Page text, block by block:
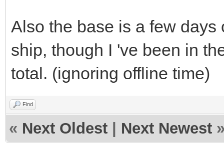
Also the base is a few
ship, though I 've been in
total. (ignoring offline time)
Find
« Next Oldest Next Newest